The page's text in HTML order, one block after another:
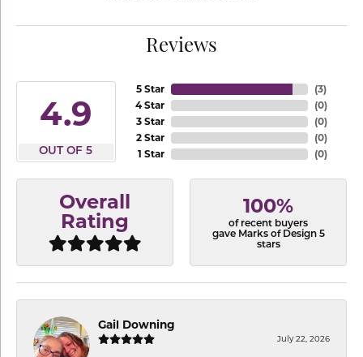
Reviews
4.9
OUT OF 5
5 Star
4 Star
3 Star
2 Star
1 Star
(3)
(0)
(0)
(0)
(0)
Overall
Rating
100%
of recent buyers
gave Marks of Design 5
stars
Gail Downing
July 22, 2026